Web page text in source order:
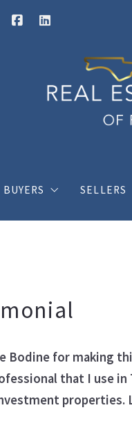
BUYERS SELLERS
Bodine for making
that I use